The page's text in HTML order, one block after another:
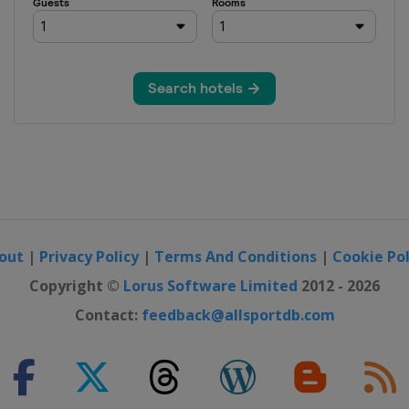
| Privacy Policy| Terms And Conditions | Cookie
Copyright © Lorus Software Limited 2012 - 2026
Contact: feedback@allsportdb.com